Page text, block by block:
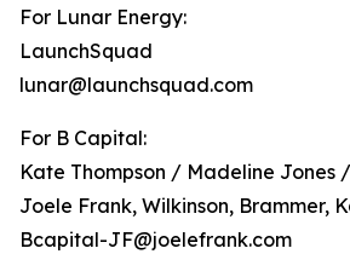
For Lunar Energy:
LaunchSquad
lunar@launchsquad.com
For B Capital:
Kate Thompson / Madeline Jones
Joele Frank, Wilkinson, Brammer,
Bcapital-JF@joelefrank.com